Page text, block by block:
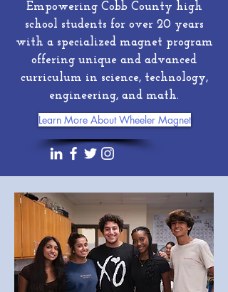
Empowering Cobb County high
school students for over 20 years
with a specialized magnet program
offering unique and advanced
curriculum in science, technology,
engineering, and math.
Learn More About Wheeler Magnet